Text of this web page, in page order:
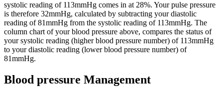
systolic reading of 113mmHg comes in at 28%. Your pulse pressure
is therefore 32mmHg, calculated by subtracting your diastolic
reading of 81mmHg from the systolic reading of 113mmHg. The
column chart of your blood pressure above, compares the status of
your systolic reading (higher blood pressure number) of 113mmHg
to your diastolic reading (lower blood pressure number) of
81mmHg.
Blood pressure Management